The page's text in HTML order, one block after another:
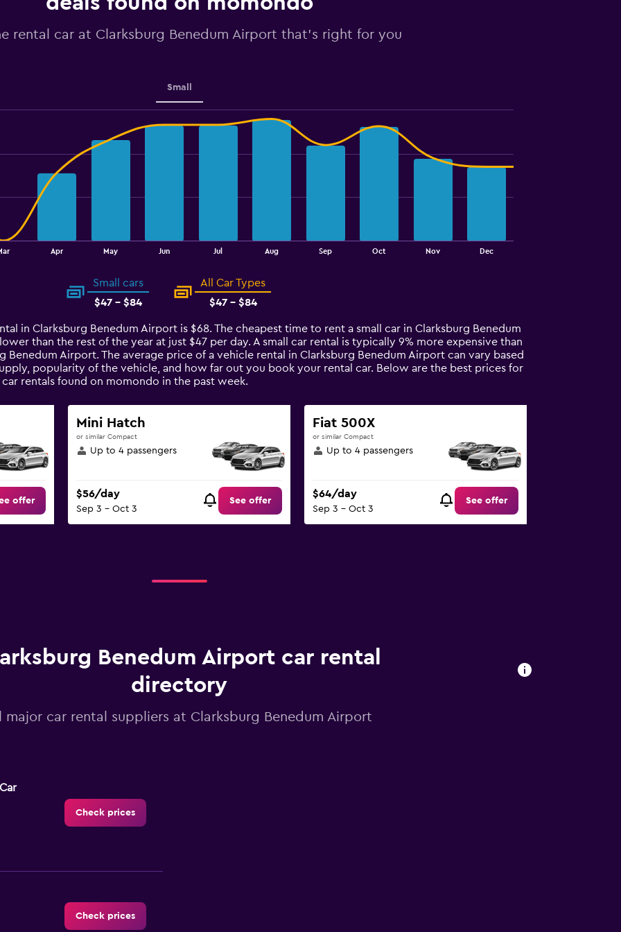
displaying
rental car at Clarksburg Benedum Airport that's right for you
Small
Apr May Jun Jul Aug Sep Oct Nov Dec
Small cars
$47 - $84
All Car Types
$47 - $84
in Clarksburg Benedum Airport is $68. The cheapest time to rent a small car in Clarksburg Benedum
than the rest of the year at just $47 per day. A small car rental is typically 9% more expensive than
Benedum Airport. The average price of a vehicle rental in Clarksburg Benedum Airport can vary based
popularity of the vehicle, and how far out you book your rental car. Below are the best prices for
rentals found on momondo in the past week.
offer
Mini Hatch
or similar Compact
Up to 4 passengers
$56/day
Sep 3 - Oct 3
See offer
Fiat 500X
or similar Compact
Up to 4 passengers
$64/day
Sep 3 - Oct 3
See offer
Benedum Airport car rental
directory
major car rental suppliers at Clarksburg Benedum Airport
Check prices
Check prices